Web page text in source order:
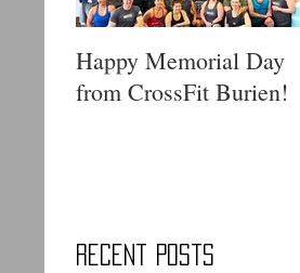
Happy Memorial Day
from CrossFit Burien!
Recent Posts